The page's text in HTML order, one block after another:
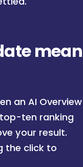
mean
an AI Overview
ten ranking
your result.
the click to